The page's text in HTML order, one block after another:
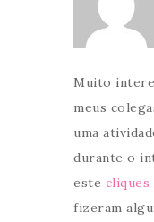
Muito
meus
uma
durante o
este cliques
fizeram